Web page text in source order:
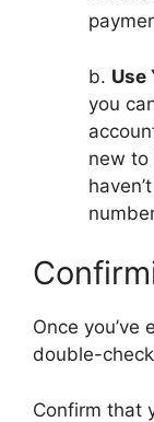
b. Use
you
new to
Once
double-
Confirm that